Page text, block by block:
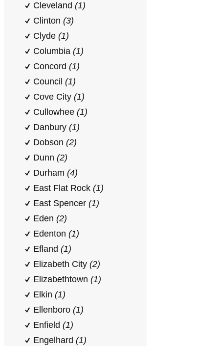
Cleveland (1)
Clinton (3)
Clyde (1)
Columbia (1)
Concord (1)
Council (1)
Cove City (1)
Cullowhee (1)
Danbury (1)
Dobson (2)
Dunn (2)
Durham (4)
East Flat Rock (1)
East Spencer (1)
Eden (2)
Edenton (1)
Efland (1)
Elizabeth City (2)
Elizabethtown (1)
Elkin (1)
Ellenboro (1)
Enfield (1)
Engelhard (1)